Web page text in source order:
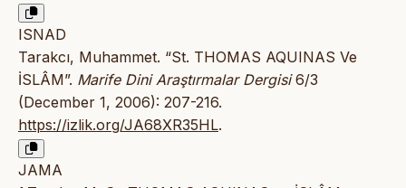
ISNAD
Tarakcı, Muhammet. “St. THOMAS AQUINAS Ve
İSLÂM”. Marife Dini Araştırmalar Dergisi6/3
(December 1, 2006): 207-216.
https://izlik.org/JA68XR35HL.
JAMA